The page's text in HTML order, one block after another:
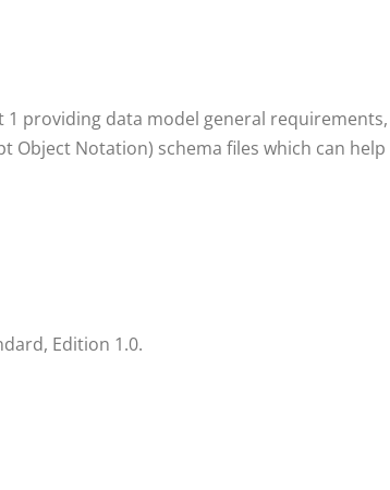
providing data model general
Object Notation) schema files which can
Edition 1.0.